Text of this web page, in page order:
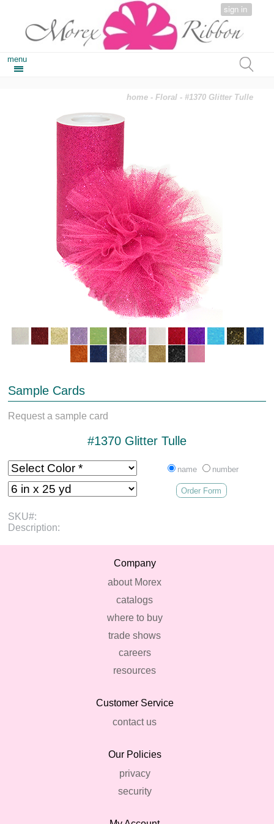
sign in
menu
home -Floral - #1370 Glitter Tulle
Sample Cards
Request a sample card
#1370 Glitter Tulle
name number
Order Form
SKU#:
Description:
Company
about Morex
catalogs
where to buy
trade shows
careers
resources
Customer Service
contact us
Our Policies
privacy
security